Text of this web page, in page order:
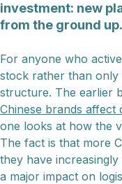
investment: new
from the ground up.
For anyone who
stock rather than only
structure. The earlier
Chinese brands affect
one looks at how the
The fact is that more
they have
a major impact on